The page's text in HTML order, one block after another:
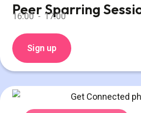
Peer Sparring
16:00 - 17:00
Sign up